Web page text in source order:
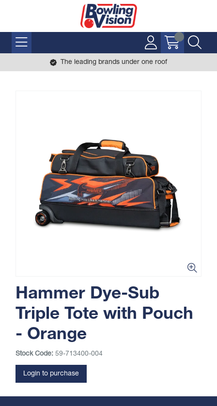
The leading brands under one roof
Hammer Dye-Sub
Triple Tote with Pouch
- Orange
Stock Code: 59-713400-004
Login to purchase